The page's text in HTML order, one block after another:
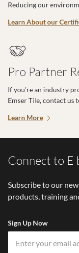
Reducing our
Learn About our
Pro Partner
If you’re an industry
Emser Tile, contact us
Learn More
Connect to E
Subscribe to our
products, training
Sign Up Now